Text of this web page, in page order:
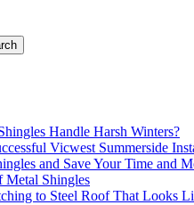
Handle Harsh Winters?
Vicwest Summerside
and Save Your Time and
Metal Shingles
to Steel Roof That Looks